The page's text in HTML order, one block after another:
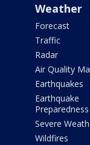
Weather
Forecast
Traffic
Radar
Air Quality
Earthquakes
Earthquake
Preparedness
Severe
Wildfires